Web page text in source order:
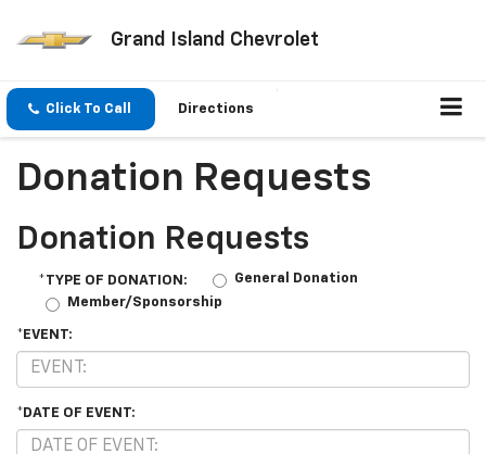
Grand Island Chevrolet
Click To Call Directions
Donation Requests
Donation Requests
*TYPE OF DONATION:
General Donation
Member/Sponsorship
*EVENT:
*DATE OF EVENT: